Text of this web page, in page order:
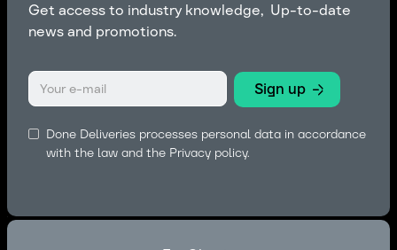
Get access to industry knowledge, Up-to-date
news and promotions.
Done Deliveries processes personal data in accordance
with the law and the Privacy policy.